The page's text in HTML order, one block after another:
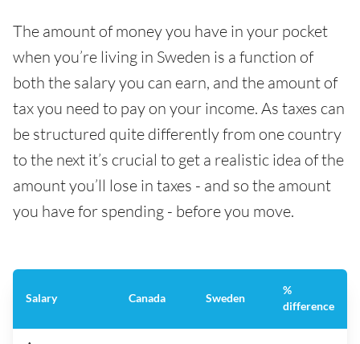
The amount of money you have in your pocket
when you’re living in Sweden is a function of
both the salary you can earn, and the amount of
tax you need to pay on your income. As taxes can
be structured quite differently from one country
to the next it’s crucial to get a realistic idea of the
amount you’ll lose in taxes - and so the amount
you have for spending - before you move.
Salary Canada Sweden
%
difference